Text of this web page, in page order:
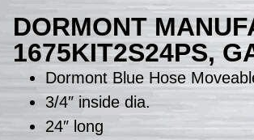
DORMONT
1675KIT2S24PS,
Dormont Blue Hose
3/4″ inside dia.
24″ long